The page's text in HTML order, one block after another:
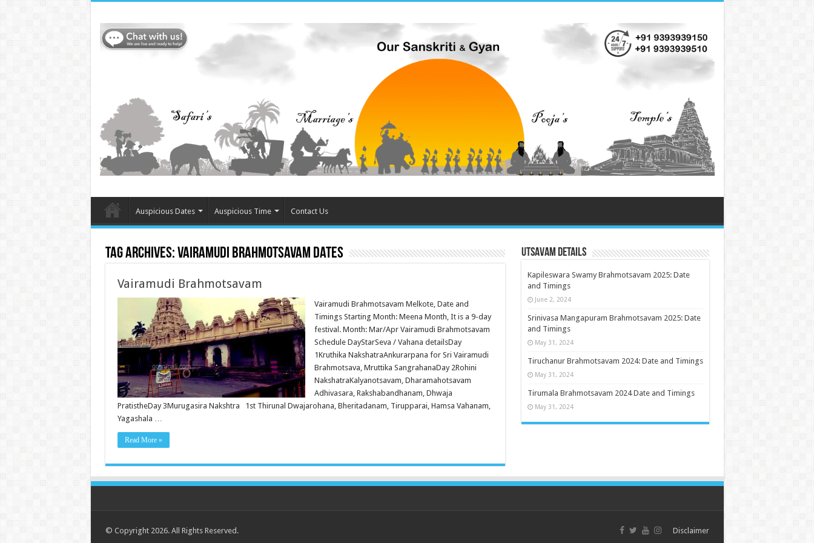
Auspicious Dates Auspicious Time Contact Us
Tag Archives:Vairamudi Brahmotsavam dates
Vairamudi Brahmotsavam
Vairamudi Brahmotsavam Melkote, Date and
Timings Starting Month: Meena Month, It is a 9-day
festival. Month: Mar/Apr Vairamudi Brahmotsavam
Schedule DayStarSeva / Vahana detailsDay
1Kruthika NakshatraAnkurarpana for Sri Vairamudi
Brahmotsava, Mruttika SangrahanaDay 2Rohini
NakshatraKalyanotsavam, Dharamahotsavam
Adhivasara, Rakshabandhanam, Dhwaja
PratistheDay 3Murugasira Nakshtra 1st Thirunal Dwajarohana, Bheritadanam, Tirupparai, Hamsa Vahanam,
Yagashala …
Read More »
Utsavam Details
Kapileswara Swamy Brahmotsavam 2025: Date
and Timings
June 2, 2024
Srinivasa Mangapuram Brahmotsavam 2025: Date
and Timings
May 31, 2024
Tiruchanur Brahmotsavam 2024: Date and Timings
May 31, 2024
Tirumala Brahmotsavam 2024 Date and Timings
May 31, 2024
Disclaimer
© Copyright 2026. All Rights Reserved.